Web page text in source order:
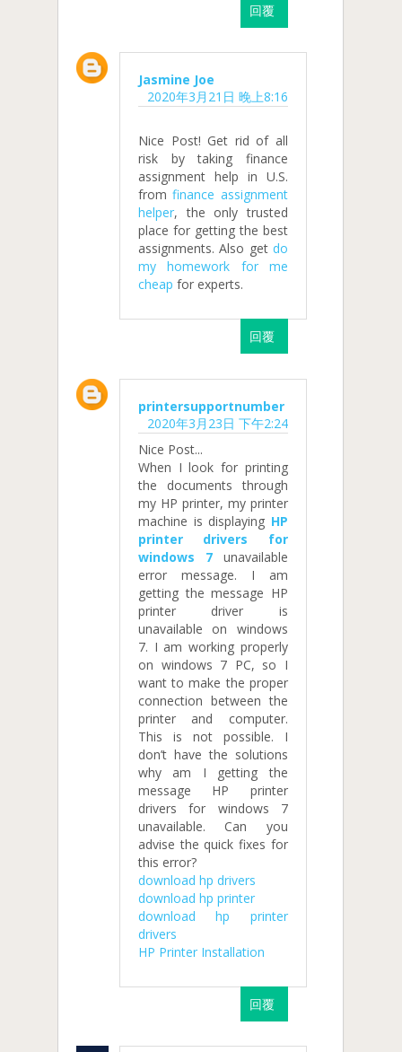
回覆
Jasmine Joe
2020年3月21日 晚上8:16
Nice Post! Get rid of all
risk by taking finance
assignment help in U.S.
fromfinance assignment
helper, the only trusted
place for getting the best
assignments. Also get do
my homework for me
cheap for experts.
回覆
printersupportnumber
2020年3月23日 下午2:24
Nice Post...
When I look for printing
the documents through
my HP printer, my printer
machine is displaying HP
printer drivers for
windows 7unavailable
error message. I am
getting the message HP
printer driver is
unavailable on windows
7. I am working properly
on windows 7 PC, so I
want to make the proper
connection between the
printer and computer.
This is not possible. I
don’t have the solutions
why am I getting the
message HP printer
drivers for windows 7
unavailable. Can you
advise the quick fixes for
this error?
download hp drivers
download hp printer
download hp printer
drivers
HP Printer Installation
回覆